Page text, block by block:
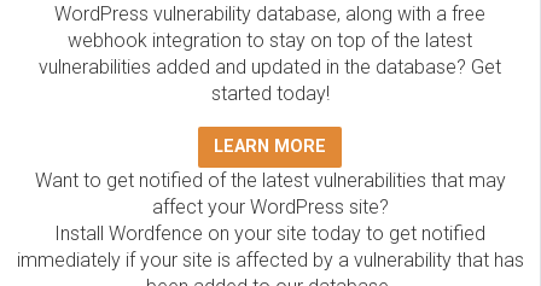
WordPress vulnerability database, along with a free
webhook integration to stay on top of the latest
vulnerabilities added and updated in the database? Get
started today!
LEARN MORE
Want to get notified of the latest vulnerabilities that may
affect your WordPress site?
Install Wordfence on your site today to get notified
immediately if your site is affected by a vulnerability that has